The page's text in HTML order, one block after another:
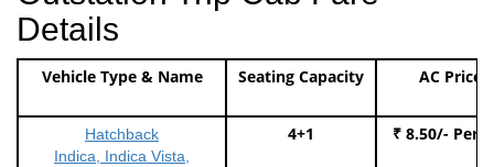
Details
Vehicle Type & Name Seating Capacity AC Price
Hatchback
Indica, Indica Vista,
4+1 ₹ 8.50/- Per